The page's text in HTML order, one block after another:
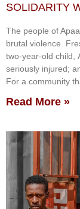
SOLIDARITY
The people of
brutal violence.
two-year-old child,
seriously injured;
For a community
Read More »